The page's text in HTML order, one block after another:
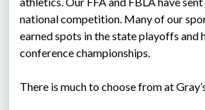
national competition. Many of our
earned spots in the state playoffs and
conference championships.
There is much to choose from at